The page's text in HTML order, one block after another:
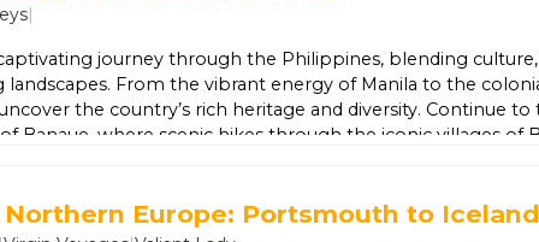
|
journey through the Philippines, blending culture,
landscapes. From the vibrant energy of Manila to the
uncover the country’s rich heritage and diversity. Continue
Banaue, where scenic hikes through the iconic villages of
of the Philippines’ natural treasures. Explore the
Princesa, listed among the world’s natural wonders, before
Northern Europe: Portsmouth to Iceland